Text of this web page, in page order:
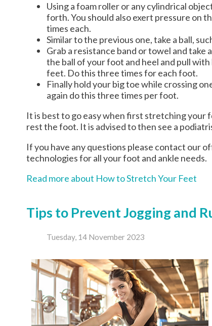
Using a foam roller or any cylindrical
forth. You should also exert pressure on
times each.
Similar to the previous one, take a ball,
Grab a resistance band or towel and
the ball of your foot and heel and pull
feet. Do this three times for each foot.
Finally hold your big toe while crossing
again do this three times per foot.
It is best to go easy when first stretching your
rest the foot. It is advised to then see a
If you have any questions please contact our
technologies for all your foot and ankle needs.
Read more about How to Stretch Your Feet
Tips to Prevent Jogging and
Tuesday, 14 November 2023